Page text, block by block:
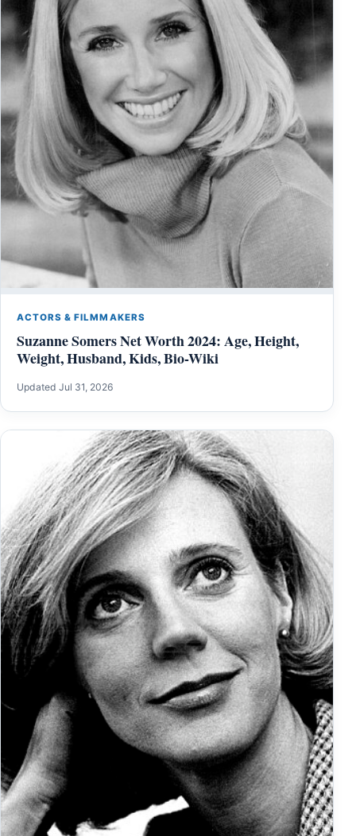
ACTORS & FILMMAKERS
Suzanne Somers Net Worth 2024: Age, Height,
Weight, Husband, Kids, Bio-Wiki
Updated Jul 31, 2026